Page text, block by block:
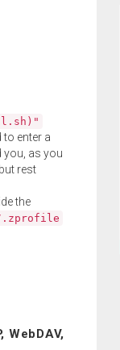
enter a
you, as you
rest
the
.zprofile
WebDAV,